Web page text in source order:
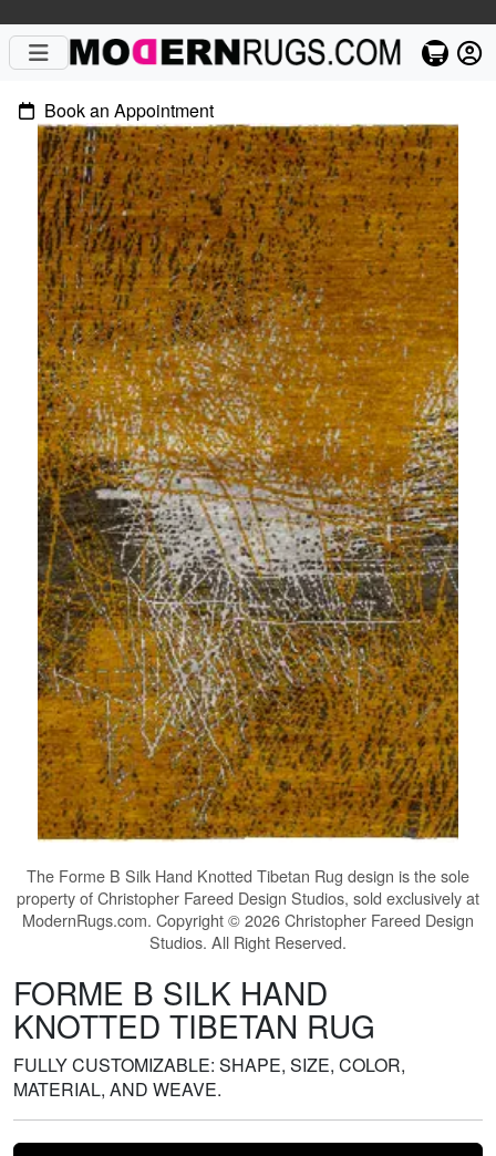
Book an Appointment
The Forme B Silk Hand Knotted Tibetan Rug design is the sole
property of Christopher Fareed Design Studios, sold exclusively at
ModernRugs.com. Copyright © 2026 Christopher Fareed Design
Studios. All Right Reserved.
FORME B SILK HAND
KNOTTED TIBETAN RUG
FULLY CUSTOMIZABLE: SHAPE, SIZE, COLOR,
MATERIAL, AND WEAVE.